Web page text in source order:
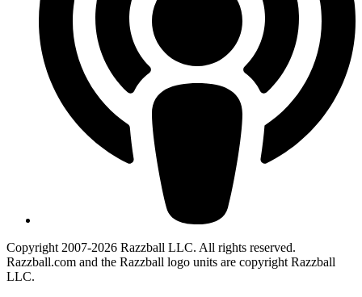
Copyright 2007-2026 Razzball LLC. All rights reserved.
Razzball.com and the Razzball logo units are copyright Razzball
LLC.